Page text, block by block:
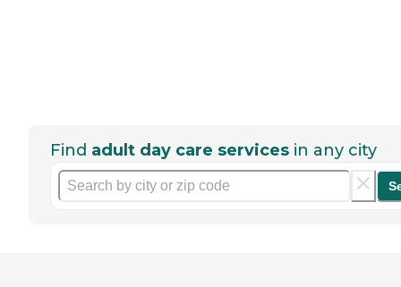
Find adult day care services in any city